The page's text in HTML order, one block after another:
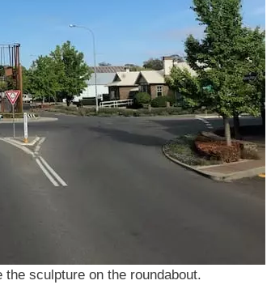
sculpture on the roundabout.